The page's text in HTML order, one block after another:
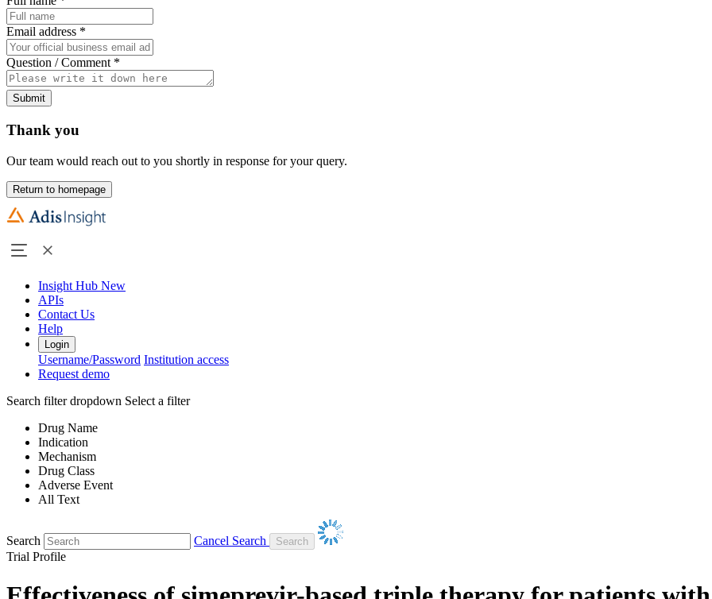
Email address *
Question / Comment *
Submit
Thank you
Our team would reach out to you shortly in response for your query.
Return to homepage
Insight Hub New
APIs
Contact Us
Help
Login
Username/Password Institution access
Request demo
Search filter dropdown Select a filter
Drug Name
Indication
Mechanism
Drug Class
Adverse Event
All Text
Search
Cancel Search
Trial Profile